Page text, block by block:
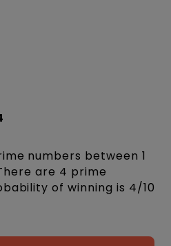
numbers between 1
are 4 prime
of winning is 4/10